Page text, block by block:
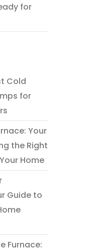
for
Cold
for
Your
the Right
Home
Guide to
Furnace: